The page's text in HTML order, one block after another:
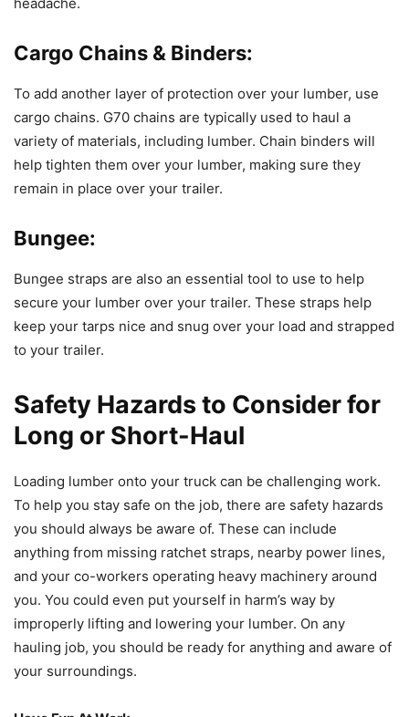
Cargo Chains & Binders:
To add another layer of protection over your lumber, use
cargo chains. G70 chains are typically used to haul a
variety of materials, including lumber. Chain binders will
help tighten them over your lumber, making sure they
remain in place over your trailer.
Bungee:
Bungee straps are also an essential tool to use to help
secure your lumber over your trailer. These straps help
keep your tarps nice and snug over your load and strapped
to your trailer.
Safety Hazards to Consider for
Long or Short-Haul
Loading lumber onto your truck can be challenging work.
To help you stay safe on the job, there are safety hazards
you should always be aware of. These can include
anything from missing ratchet straps, nearby power lines,
and your co-workers operating heavy machinery around
you. You could even put yourself in harm’s way by
improperly lifting and lowering your lumber. On any
hauling job, you should be ready for anything and aware of
your surroundings.